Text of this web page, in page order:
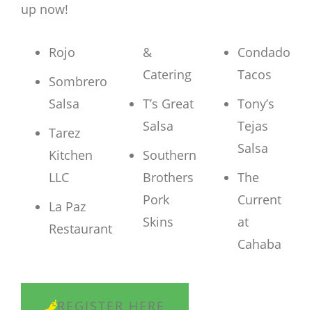
up now!
Rojo
Sombrero
Salsa
Tarez
Kitchen
LLC
La Paz
Restaurant
&
Catering
T’s Great
Salsa
Southern
Brothers
Pork
Skins
Condado
Tacos
Tony’s
Tejas
Salsa
The
Current
at
Cahaba
REGISTER HERE